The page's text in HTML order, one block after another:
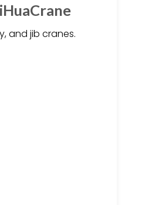
and jib cranes.